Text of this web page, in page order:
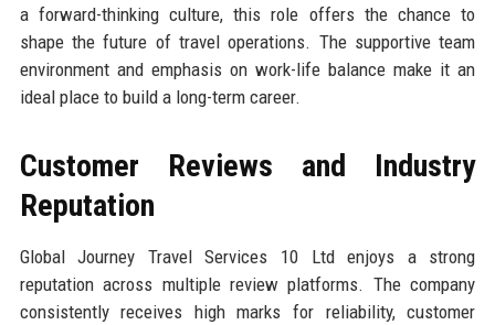
a forward-thinking culture, this role offers the chance to
shape the future of travel operations. The supportive team
environment and emphasis on work-life balance make it an
ideal place to build a long-term career.
Customer Reviews and Industry
Reputation
Global Journey Travel Services 10 Ltd enjoys a strong
reputation across multiple review platforms. The company
consistently receives high marks for reliability, customer